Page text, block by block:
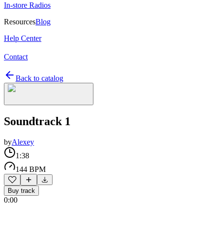
In-store Radios
ResourcesBlog
Help Center
Contact
Back to catalog
Soundtrack 1
byAlexey
1:38
144 BPM
Buy track
0:00